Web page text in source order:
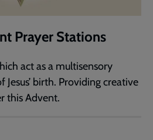
Prayer Stations
act as a multisensory
birth. Providing creative
this Advent.